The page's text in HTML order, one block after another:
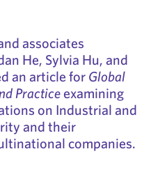
associates
He, Sylvia Hu, and
an article for Global
Practiceexamining
on Industrial and
and their
companies.